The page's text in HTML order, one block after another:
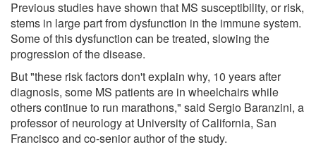
Previous studies have shown that MS susceptibility, or risk,
stems in large part from dysfunction in the immune system.
Some of this dysfunction can be treated, slowing the
progression of the disease.
But "these risk factors don't explain why, 10 years after
diagnosis, some MS patients are in wheelchairs while
others continue to run marathons," said Sergio Baranzini, a
professor of neurology at University of California, San
Francisco and co-senior author of the study.